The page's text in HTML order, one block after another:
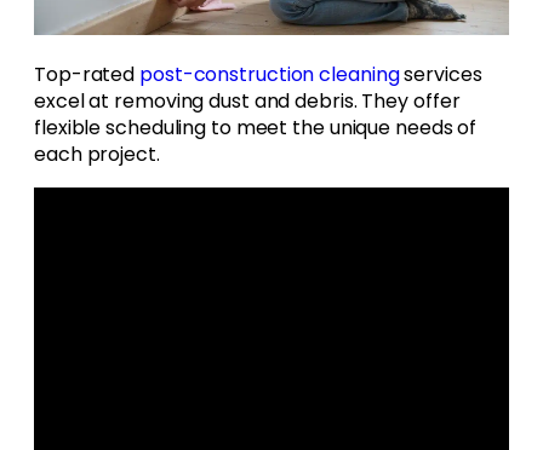
Top-rated post-construction cleaningservices
excel at removing dust and debris. They offer
flexible scheduling to meet the unique needs of
each project.